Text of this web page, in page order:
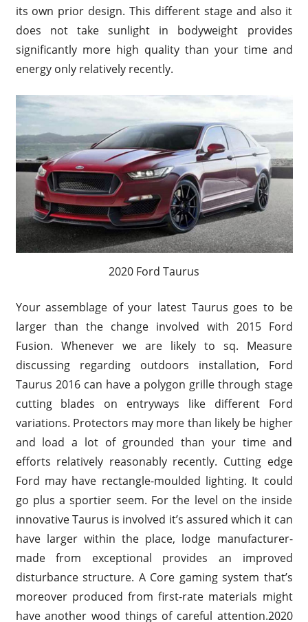
its own prior design. This different stage and also it
does not take sunlight in bodyweight provides
significantly more high quality than your time and
energy only relatively recently.
2020 Ford Taurus
Your assemblage of your latest Taurus goes to be
larger than the change involved with 2015 Ford
Fusion. Whenever we are likely to sq. Measure
discussing regarding outdoors installation, Ford
Taurus 2016 can have a polygon grille through stage
cutting blades on entryways like different Ford
variations. Protectors may more than likely be higher
and load a lot of grounded than your time and
efforts relatively reasonably recently. Cutting edge
Ford may have rectangle-moulded lighting. It could
go plus a sportier seem. For the level on the inside
innovative Taurus is involved it’s assured which it can
have larger within the place, lodge manufacturer-
made from exceptional provides an improved
disturbance structure. A Core gaming system that’s
moreover produced from first-rate materials might
have another wood things of careful attention.2020